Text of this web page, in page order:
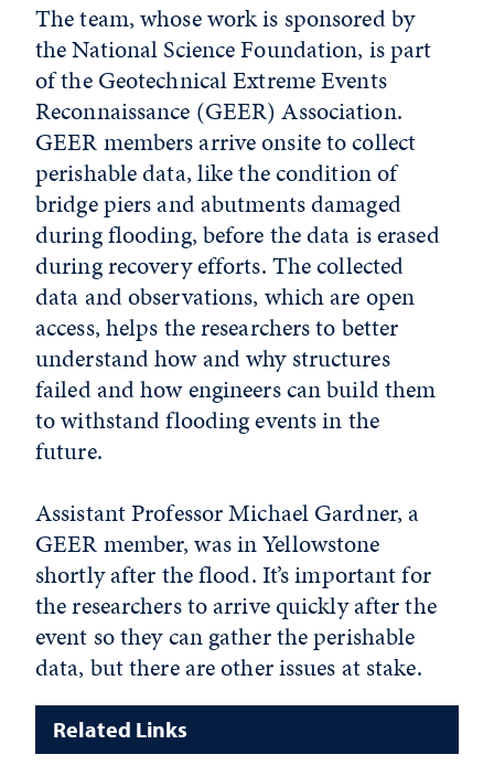
The team, whose work is sponsored by
the National Science Foundation, is part
of the Geotechnical Extreme Events
Reconnaissance (GEER) Association.
GEER members arrive onsite to collect
perishable data, like the condition of
bridge piers and abutments damaged
during flooding, before the data is erased
during recovery efforts. The collected
data and observations, which are open
access, helps the researchers to better
understand how and why structures
failed and how engineers can build them
to withstand flooding events in the
future.
Assistant Professor Michael Gardner, a
GEER member, was in Yellowstone
shortly after the flood. It’s important for
the researchers to arrive quickly after the
event so they can gather the perishable
data, but there are other issues at stake.
Related Links